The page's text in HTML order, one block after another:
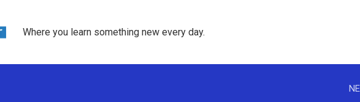
Where you learn something new every day.